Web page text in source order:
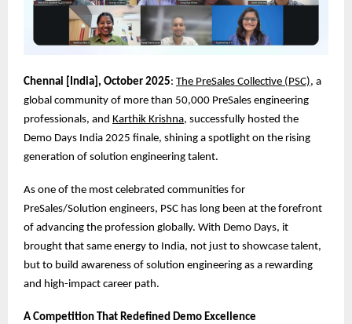
Chennai [India], October 2025: The PreSales Collective (PSC), a
global community of more than 50,000 PreSales engineering
professionals, and Karthik Krishna, successfully hosted the
Demo Days India 2025 finale, shining a spotlight on the rising
generation of solution engineering talent.
As one of the most celebrated communities for
PreSales/Solution engineers, PSC has long been at the forefront
of advancing the profession globally. With Demo Days, it
brought that same energy to India, not just to showcase talent,
but to build awareness of solution engineering as a rewarding
and high-impact career path.
A Competition That Redefined Demo Excellence